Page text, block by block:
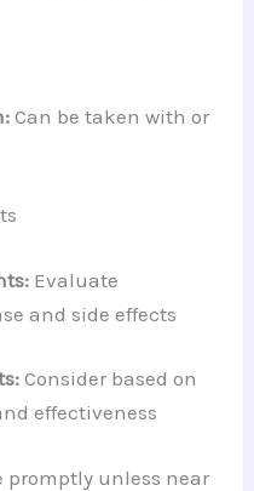
Can be taken with or
Evaluate
and side effects
Consider based on
effectiveness
promptly unless near